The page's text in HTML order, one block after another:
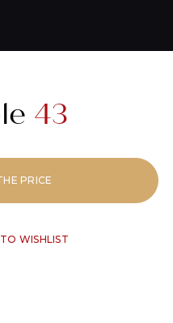
43
PRICE
WISHLIST